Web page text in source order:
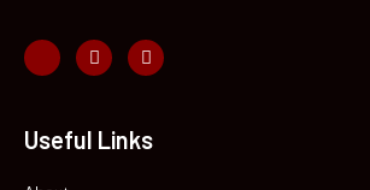
Useful Links